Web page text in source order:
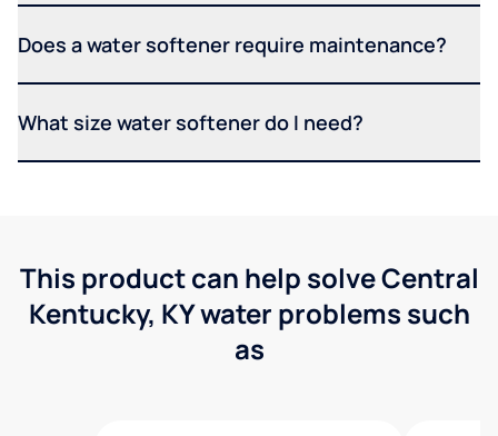
Does a water softener require maintenance?
What size water softener do I need?
This product can help solve Central
Kentucky, KY water problems such
as